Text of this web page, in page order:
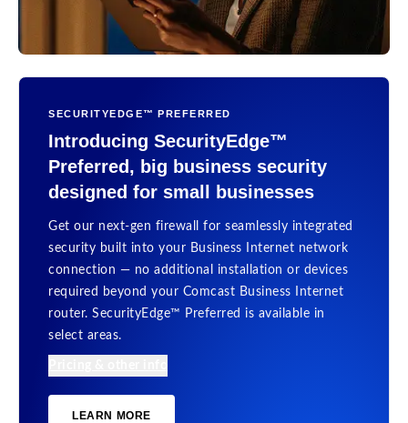
SECURITYEDGE™ PREFERRED
Introducing SecurityEdge™
Preferred, big business security
designed for small businesses
Get our next-gen firewall for seamlessly integrated
security built into your Business Internet network
connection — no additional installation or devices
required beyond your Comcast Business Internet
router. SecurityEdge™ Preferred is available in
select areas.
LEARN MORE